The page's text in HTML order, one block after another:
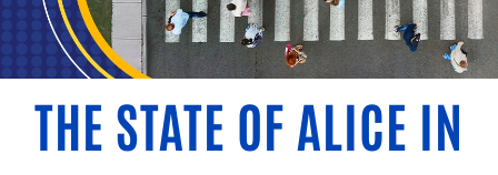
THE STATE OF ALICE IN